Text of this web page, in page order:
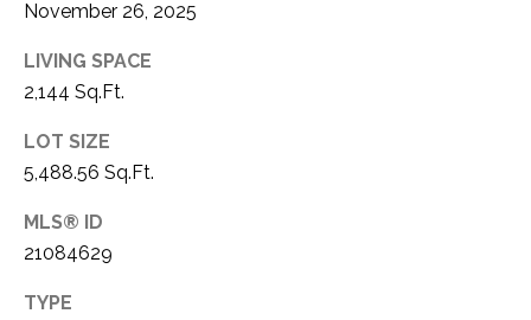
November 26, 2025
LIVING SPACE
2,144 Sq.Ft.
LOT SIZE
5,488.56 Sq.Ft.
MLS® ID
21084629
TYPE